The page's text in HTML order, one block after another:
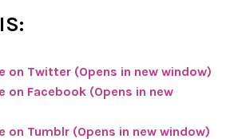
on Twitter (Opens in new window)
on Facebook (Opens in new
on Tumblr (Opens in new window)